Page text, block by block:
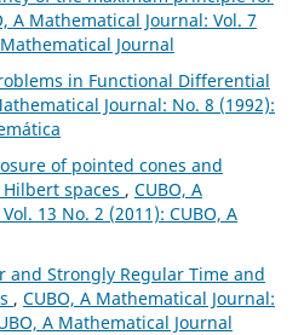
A Mathematical Journal: Vol. 7
Journal
in Functional Differential
Journal: No. 8 (1992):
of pointed cones and
spaces , CUBO, A
13 No. 2 (2011): CUBO, A
and Strongly Regular Time and
, CUBO, A Mathematical Journal:
A Mathematical Journal